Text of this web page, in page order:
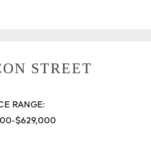
STREET
RANGE:
$629,000